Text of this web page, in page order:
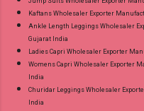
Kaftans Wholesaler Exporter
Ankle Length Leggings Wholesaler
Gujarat India
Ladies Capri Wholesaler Exporter
Womens Capri Wholesaler Exporter
India
Churidar Leggings Wholesaler
India